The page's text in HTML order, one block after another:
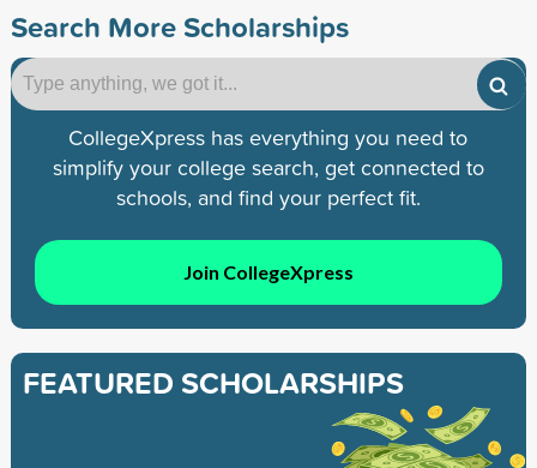
Search More Scholarships
CollegeXpress has everything you need to
simplify your college search, get connected to
schools, and find your perfect fit.
Join CollegeXpress
FEATURED SCHOLARSHIPS